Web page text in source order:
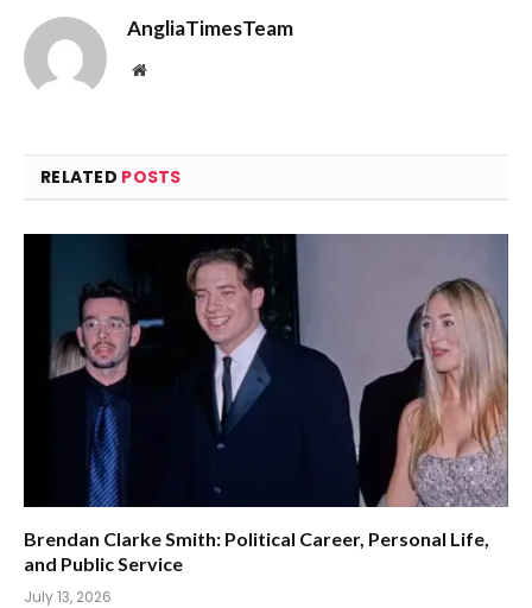
AngliaTimesTeam
Website
RELATED POSTS
Brendan Clarke Smith: Political Career, Personal Life,
and Public Service
July 13, 2026